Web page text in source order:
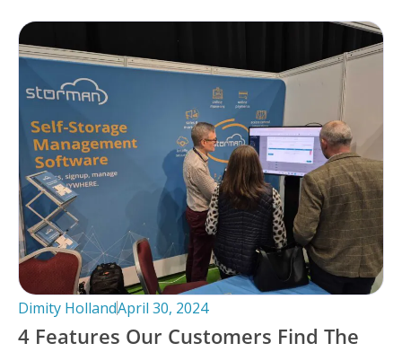
Dimity HollandApril 30, 2024
4 Features Our Customers Find The